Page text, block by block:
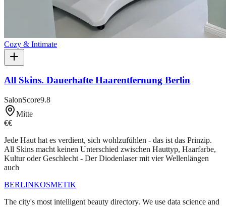
Cozy & Intimate
All Skins. Dauerhafte Haarentfernung Berlin
SalonScore9.8
Mitte
€€
Jede Haut hat es verdient, sich wohlzufühlen - das ist das Prinzip.
All Skins macht keinen Unterschied zwischen Hauttyp, Haarfarbe,
Kultur oder Geschlecht - Der Diodenlaser mit vier Wellenlängen
auch
BERLINKOSMETIK
The city's most intelligent beauty directory. We use data science and